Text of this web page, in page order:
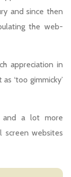
and since then
the web-
appreciation in
‘too gimmicky’
and a lot more
screen websites